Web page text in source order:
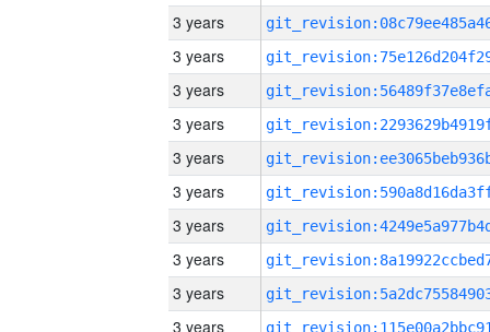
3 years
3 years
3 years
3 years
3 years
3 years
3 years
3 years
3 years
3 years